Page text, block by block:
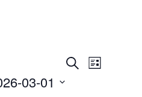
Events
Search
SearchEvent
Views
List
03-01